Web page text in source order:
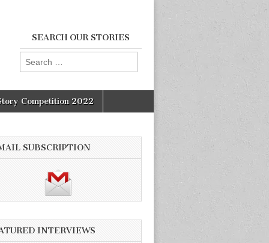
SEARCH OUR STORIES
Search
for:
Competition 2022
SUBSCRIPTION
INTERVIEWS